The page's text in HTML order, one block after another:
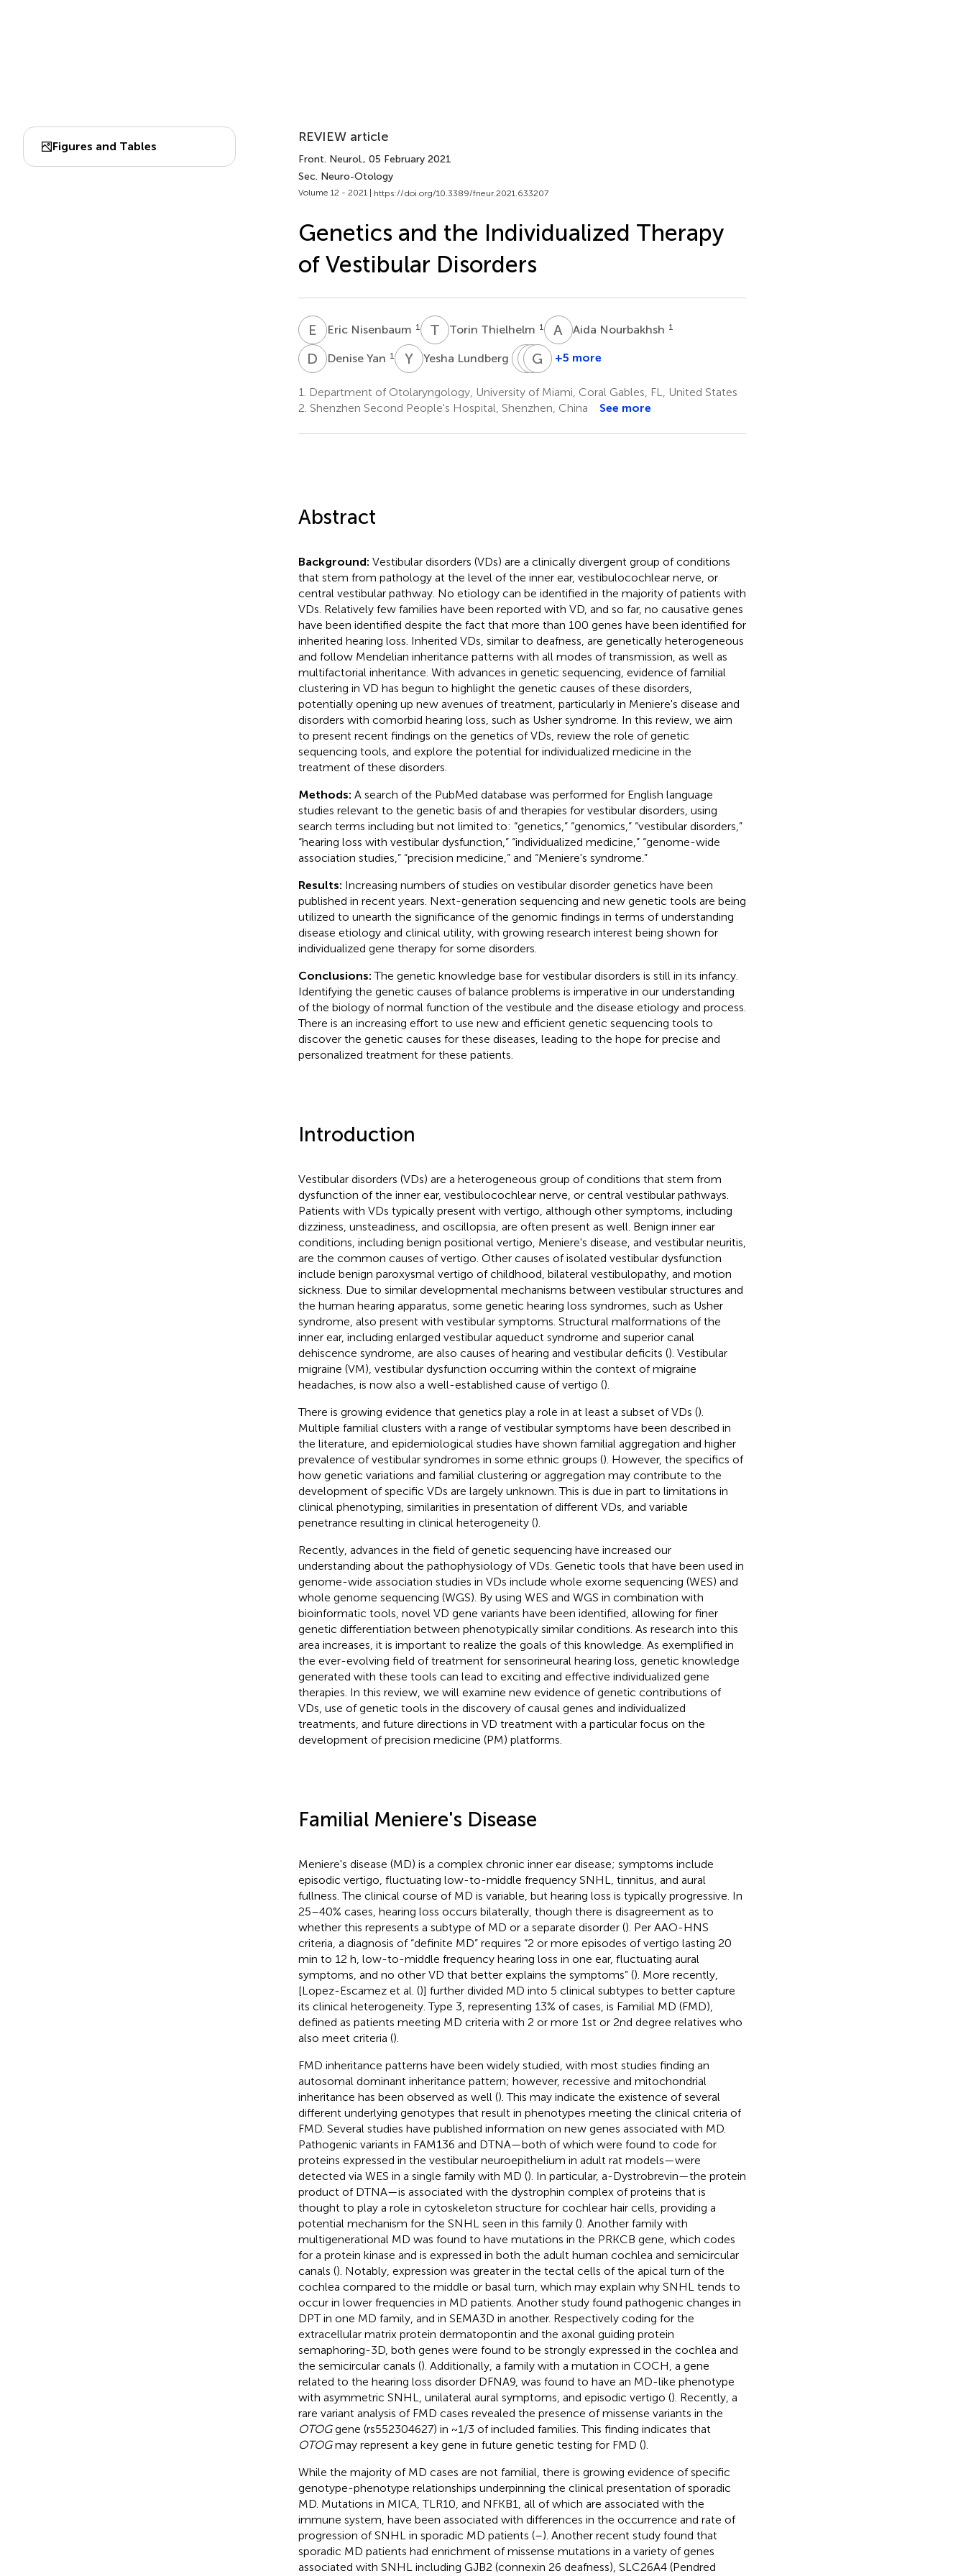
Figures and Tables
REVIEW article
Front. Neurol., 05 February 2021
Sec. Neuro-Otology
Volume 12 - 2021 | https://doi.org/10.3389/fneur.2021.633207
Genetics and the Individualized Therapy
of Vestibular Disorders
E NEric Nisenbaum 1 T TTorin Thielhelm 1 A NAida Nourbakhsh 1
D YDenise Yan 1 YL Yesha Lundberg 3 S ASimon
1
FT Fred
1
G NGuohui
2
+5 more
1.
Department of Otolaryngology, University of Miami, Coral Gables, FL, United States
2. Shenzhen Second People's Hospital, Shenzhen, China See more
Abstract
Background: Vestibular disorders (VDs) are a clinically divergent group of conditions
that stem from pathology at the level of the inner ear, vestibulocochlear nerve, or
central vestibular pathway. No etiology can be identified in the majority of patients with
VDs. Relatively few families have been reported with VD, and so far, no causative genes
have been identified despite the fact that more than 100 genes have been identified for
inherited hearing loss. Inherited VDs, similar to deafness, are genetically heterogeneous
and follow Mendelian inheritance patterns with all modes of transmission, as well as
multifactorial inheritance. With advances in genetic sequencing, evidence of familial
clustering in VD has begun to highlight the genetic causes of these disorders,
potentially opening up new avenues of treatment, particularly in Meniere's disease and
disorders with comorbid hearing loss, such as Usher syndrome. In this review, we aim
to present recent findings on the genetics of VDs, review the role of genetic
sequencing tools, and explore the potential for individualized medicine in the
treatment of these disorders.
Methods: A search of the PubMed database was performed for English language
studies relevant to the genetic basis of and therapies for vestibular disorders, using
search terms including but not limited to: “genetics,” “genomics,” “vestibular disorders,”
“hearing loss with vestibular dysfunction,” “individualized medicine,” “genome-wide
association studies,” “precision medicine,” and “Meniere's syndrome.”
Results: Increasing numbers of studies on vestibular disorder genetics have been
published in recent years. Next-generation sequencing and new genetic tools are being
utilized to unearth the significance of the genomic findings in terms of understanding
disease etiology and clinical utility, with growing research interest being shown for
individualized gene therapy for some disorders.
Conclusions: The genetic knowledge base for vestibular disorders is still in its infancy.
Identifying the genetic causes of balance problems is imperative in our understanding
of the biology of normal function of the vestibule and the disease etiology and process.
There is an increasing effort to use new and efficient genetic sequencing tools to
discover the genetic causes for these diseases, leading to the hope for precise and
personalized treatment for these patients.
Introduction
Vestibular disorders (VDs) are a heterogeneous group of conditions that stem from
dysfunction of the inner ear, vestibulocochlear nerve, or central vestibular pathways.
Patients with VDs typically present with vertigo, although other symptoms, including
dizziness, unsteadiness, and oscillopsia, are often present as well. Benign inner ear
conditions, including benign positional vertigo, Meniere's disease, and vestibular neuritis,
are the common causes of vertigo. Other causes of isolated vestibular dysfunction
include benign paroxysmal vertigo of childhood, bilateral vestibulopathy, and motion
sickness. Due to similar developmental mechanisms between vestibular structures and
the human hearing apparatus, some genetic hearing loss syndromes, such as Usher
syndrome, also present with vestibular symptoms. Structural malformations of the
inner ear, including enlarged vestibular aqueduct syndrome and superior canal
dehiscence syndrome, are also causes of hearing and vestibular deficits (). Vestibular
migraine (VM), vestibular dysfunction occurring within the context of migraine
headaches, is now also a well-established cause of vertigo ().
There is growing evidence that genetics play a role in at least a subset of VDs ().
Multiple familial clusters with a range of vestibular symptoms have been described in
the literature, and epidemiological studies have shown familial aggregation and higher
prevalence of vestibular syndromes in some ethnic groups (). However, the specifics of
how genetic variations and familial clustering or aggregation may contribute to the
development of specific VDs are largely unknown. This is due in part to limitations in
clinical phenotyping, similarities in presentation of different VDs, and variable
penetrance resulting in clinical heterogeneity ().
Recently, advances in the field of genetic sequencing have increased our
understanding about the pathophysiology of VDs. Genetic tools that have been used in
genome-wide association studies in VDs include whole exome sequencing (WES) and
whole genome sequencing (WGS). By using WES and WGS in combination with
bioinformatic tools, novel VD gene variants have been identified, allowing for finer
genetic differentiation between phenotypically similar conditions. As research into this
area increases, it is important to realize the goals of this knowledge. As exemplified in
the ever-evolving field of treatment for sensorineural hearing loss, genetic knowledge
generated with these tools can lead to exciting and effective individualized gene
therapies. In this review, we will examine new evidence of genetic contributions of
VDs, use of genetic tools in the discovery of causal genes and individualized
treatments, and future directions in VD treatment with a particular focus on the
development of precision medicine (PM) platforms.
Familial Meniere's Disease
Meniere's disease (MD) is a complex chronic inner ear disease; symptoms include
episodic vertigo, fluctuating low-to-middle frequency SNHL, tinnitus, and aural
fullness. The clinical course of MD is variable, but hearing loss is typically progressive. In
25–40% cases, hearing loss occurs bilaterally, though there is disagreement as to
whether this represents a subtype of MD or a separate disorder (). Per AAO-HNS
criteria, a diagnosis of “definite MD” requires “2 or more episodes of vertigo lasting 20
min to 12 h, low-to-middle frequency hearing loss in one ear, fluctuating aural
symptoms, and no other VD that better explains the symptoms” (). More recently,
[Lopez-Escamez et al. ()] further divided MD into 5 clinical subtypes to better capture
its clinical heterogeneity. Type 3, representing 13% of cases, is Familial MD (FMD),
defined as patients meeting MD criteria with 2 or more 1st or 2nd degree relatives who
also meet criteria ().
FMD inheritance patterns have been widely studied, with most studies finding an
autosomal dominant inheritance pattern; however, recessive and mitochondrial
inheritance has been observed as well (). This may indicate the existence of several
different underlying genotypes that result in phenotypes meeting the clinical criteria of
FMD. Several studies have published information on new genes associated with MD.
Pathogenic variants in FAM136 and DTNA—both of which were found to code for
proteins expressed in the vestibular neuroepithelium in adult rat models—were
detected via WES in a single family with MD (). In particular, a-Dystrobrevin—the protein
product of DTNA—is associated with the dystrophin complex of proteins that is
thought to play a role in cytoskeleton structure for cochlear hair cells, providing a
potential mechanism for the SNHL seen in this family (). Another family with
multigenerational MD was found to have mutations in the PRKCB gene, which codes
for a protein kinase and is expressed in both the adult human cochlea and semicircular
canals (). Notably, expression was greater in the tectal cells of the apical turn of the
cochlea compared to the middle or basal turn, which may explain why SNHL tends to
occur in lower frequencies in MD patients. Another study found pathogenic changes in
DPT in one MD family, and in SEMA3D in another. Respectively coding for the
extracellular matrix protein dermatopontin and the axonal guiding protein
semaphoring-3D, both genes were found to be strongly expressed in the cochlea and
the semicircular canals (). Additionally, a family with a mutation in COCH, a gene
related to the hearing loss disorder DFNA9, was found to have an MD-like phenotype
with asymmetric SNHL, unilateral aural symptoms, and episodic vertigo (). Recently, a
rare variant analysis of FMD cases revealed the presence of missense variants in the
OTOGgene (rs552304627) in ~1/3 of included families. This finding indicates that
OTOGmay represent a key gene in future genetic testing for FMD ().
While the majority of MD cases are not familial, there is growing evidence of specific
genotype-phenotype relationships underpinning the clinical presentation of sporadic
MD. Mutations in MICA, TLR10, and NFKB1, all of which are associated with the
immune system, have been associated with differences in the occurrence and rate of
progression of SNHL in sporadic MD patients (–). Another recent study found that
sporadic MD patients had enrichment of missense mutations in a variety of genes
associated with SNHL including GJB2 (connexin 26 deafness), SLC26A4 (Pendred